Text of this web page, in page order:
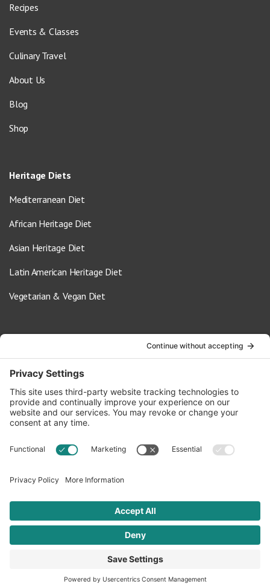
Recipes
Events & Classes
Culinary Travel
About Us
Blog
Shop
Heritage Diets
Mediterranean Diet
African Heritage Diet
Asian Heritage Diet
Latin American Heritage Diet
Vegetarian & Vegan Diet
info@oldwayspt.org
617-421-5500
266 Beacon Street, Ste 1
Boston, MA 02116
Terms of Service Privacy Policy
© 2026 Oldways. All rights reserved